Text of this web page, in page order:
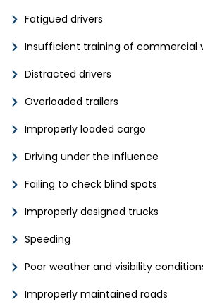
Fatigued drivers
Insufficient training of commercial
Distracted drivers
Overloaded trailers
Improperly loaded cargo
Driving under the influence
Failing to check blind spots
Improperly designed trucks
Speeding
Poor weather and visibility
Improperly maintained roads